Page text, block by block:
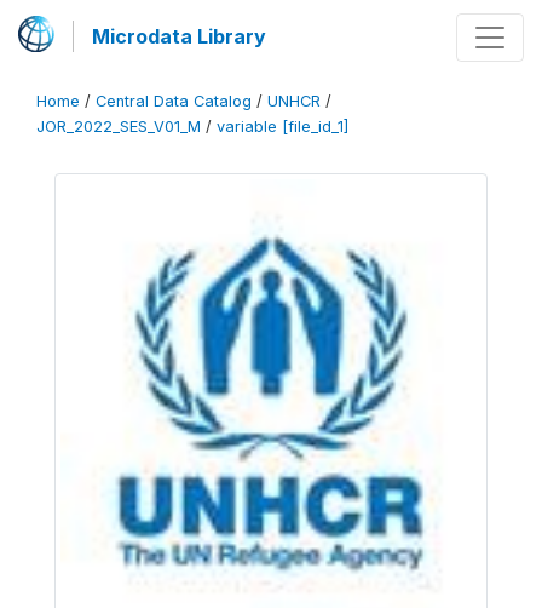
Microdata Library
Home / Central Data Catalog / UNHCR /
JOR_2022_SES_V01_M / variable [file_id_1]